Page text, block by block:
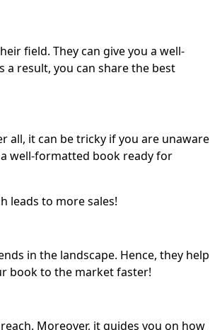
field. They can give you a well-
result, you can share the best
all, it can be tricky if you are unaware
well-formatted book ready for
leads to more sales!
in the landscape. Hence, they help
book to the market faster!
Moreover, it guides you on how